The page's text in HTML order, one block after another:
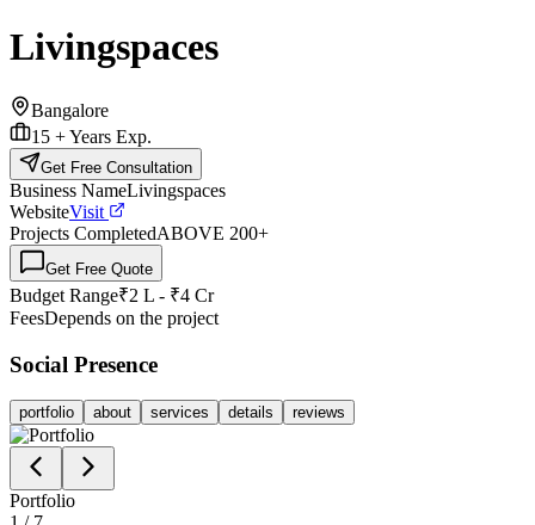
Livingspaces
Bangalore
15 +Years Exp.
Get Free Consultation
Business NameLivingspaces
WebsiteVisit
Projects CompletedABOVE 200+
Get Free Quote
Budget Range₹2 L - ₹4 Cr
FeesDepends on the project
Social Presence
portfolio about services details reviews
Portfolio